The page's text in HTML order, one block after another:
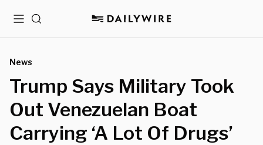
MenuSearch
News
Trump Says Military Took
Out Venezuelan Boat
Carrying ‘A Lot Of Drugs’